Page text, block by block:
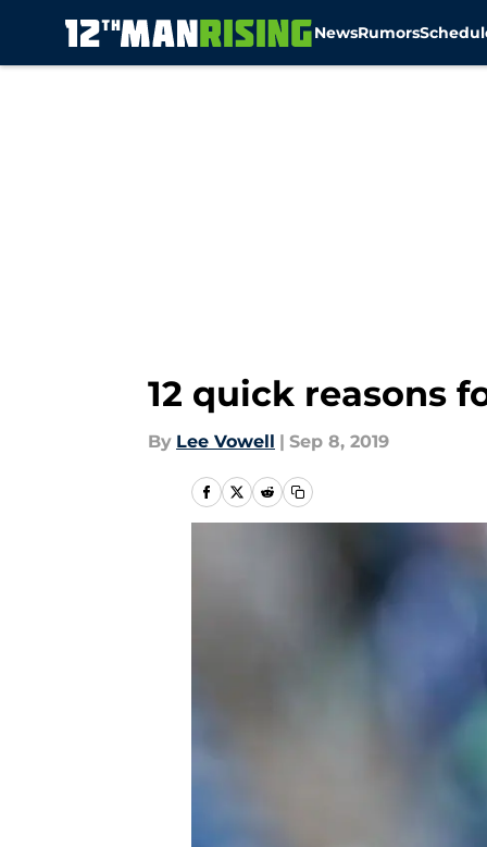
NewsRumors
12 quick reasons
By Lee Vowell | Sep 8, 2019